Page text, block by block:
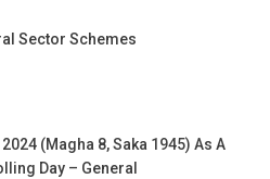
Sector Schemes
(Magha 8, Saka 1945) As A
Day – General